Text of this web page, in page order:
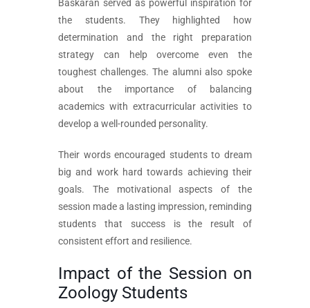
Baskaran served as powerful inspiration for
the students. They highlighted how
determination and the right preparation
strategy can help overcome even the
toughest challenges. The alumni also spoke
about the importance of balancing
academics with extracurricular activities to
develop a well-rounded personality.
Their words encouraged students to dream
big and work hard towards achieving their
goals. The motivational aspects of the
session made a lasting impression, reminding
students that success is the result of
consistent effort and resilience.
Impact of the Session on
Zoology Students